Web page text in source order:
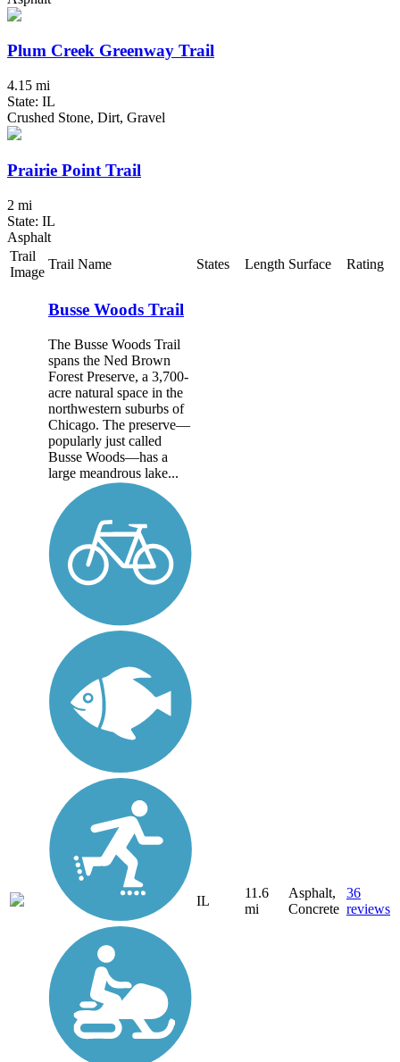
Plum Creek Greenway Trail
4.15 mi
State: IL
Crushed Stone, Dirt, Gravel
Prairie Point Trail
2 mi
State: IL
Asphalt
Trail
Image
Trail Name States Length Surface Rating
Busse Woods Trail
The Busse Woods Trail
spans the Ned Brown
Forest Preserve, a 3,700-
acre natural space in the
northwestern suburbs of
Chicago. The preserve—
popularly just called
Busse Woods—has a
large meandrous lake...
IL
11.6
mi
Asphalt,
Concrete
36
reviews